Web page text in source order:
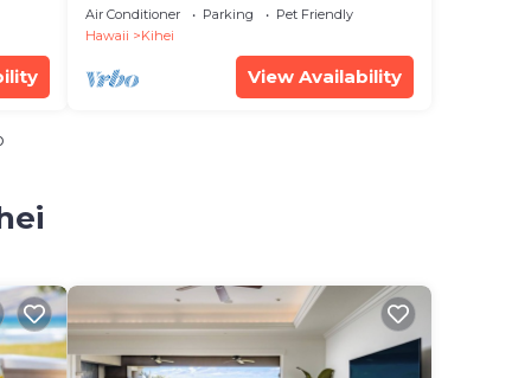
On-Site Pool!
Air Conditioner Parking
Pet Friendly
Hawaii
Kihei
View Availability